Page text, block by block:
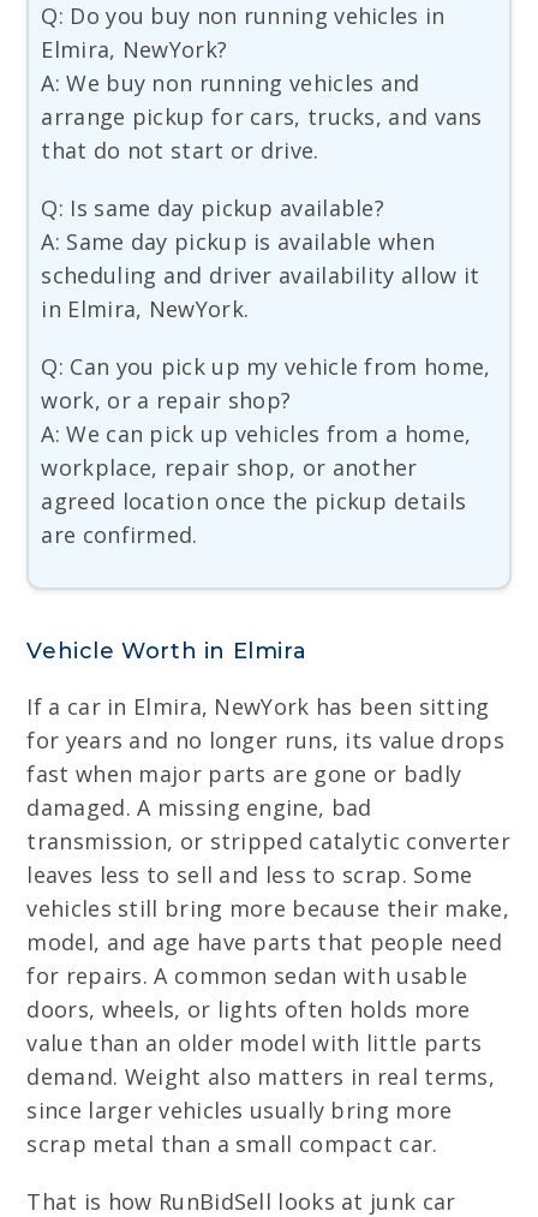
Q: Do you buy non running vehicles in
Elmira, NewYork?
A: We buy non running vehicles and
arrange pickup for cars, trucks, and vans
that do not start or drive.
Q: Is same day pickup available?
A: Same day pickup is available when
scheduling and driver availability allow it
in Elmira, NewYork.
Q: Can you pick up my vehicle from home,
work, or a repair shop?
A: We can pick up vehicles from a home,
workplace, repair shop, or another
agreed location once the pickup details
are confirmed.
Vehicle Worth in Elmira
If a car in Elmira, NewYork has been sitting
for years and no longer runs, its value drops
fast when major parts are gone or badly
damaged. A missing engine, bad
transmission, or stripped catalytic converter
leaves less to sell and less to scrap. Some
vehicles still bring more because their make,
model, and age have parts that people need
for repairs. A common sedan with usable
doors, wheels, or lights often holds more
value than an older model with little parts
demand. Weight also matters in real terms,
since larger vehicles usually bring more
scrap metal than a small compact car.
That is how RunBidSell looks at junk car